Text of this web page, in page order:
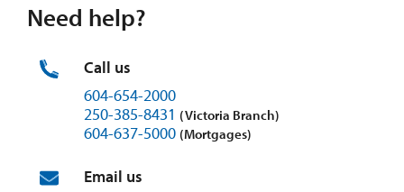
Need help?
Call us
604-654-2000
250-385-8431 (Victoria Branch)
604-637-5000 (Mortgages)
Email us